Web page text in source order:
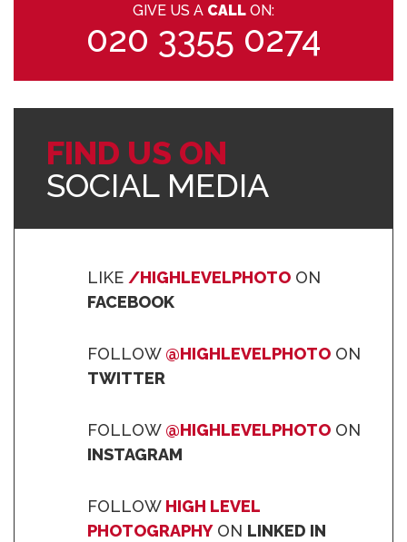
GIVE US A CALL ON:
020 3355 0274
FIND US ON
SOCIAL MEDIA
LIKE /HIGHLEVELPHOTO ON
FACEBOOK
FOLLOW @HIGHLEVELPHOTO ON
TWITTER
FOLLOW @HIGHLEVELPHOTO ON
INSTAGRAM
FOLLOW HIGH LEVEL
PHOTOGRAPHYON LINKED IN